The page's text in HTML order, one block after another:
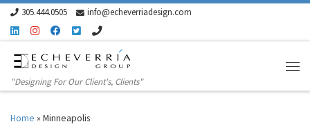
Skip to content
305.444.0505 info@echeverriadesign.com
"Designing For Our Client's, Clients"
Home » Minneapolis